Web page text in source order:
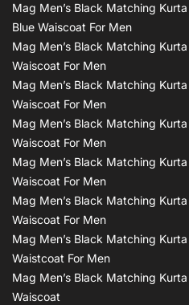
Mag Men’s Black Matching
Blue Waiscoat For Men
Mag Men’s Black Matching
Waiscoat For Men
Mag Men’s Black Matching
Waiscoat For Men
Mag Men’s Black Matching
Waiscoat For Men
Mag Men’s Black Matching
Waiscoat For Men
Mag Men’s Black Matching
Waiscoat For Men
Mag Men’s Black Matching
Waistcoat For Men
Mag Men’s Black Matching
Waiscoat